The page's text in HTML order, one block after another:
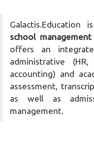
Galactis.Education
school
offers an
administrative
accounting) and
assessment,
as well as
management.